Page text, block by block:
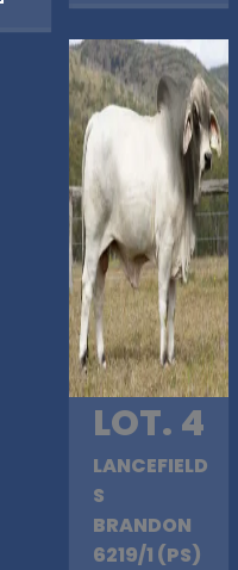
LOT. 4
LANCEFIELD
S
BRANDON
6219/1 (PS)